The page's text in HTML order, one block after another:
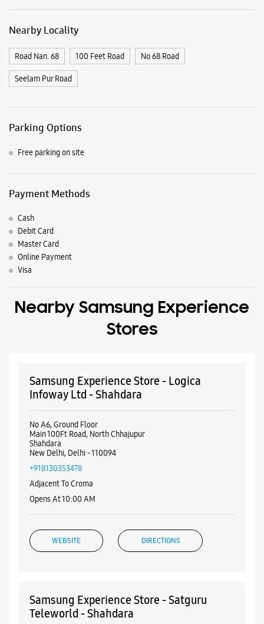
Nearby Locality
Road Nan. 68 100 Feet Road No 68 Road
Seelam Pur Road
Parking Options
Free parking on site
Payment Methods
Cash
Debit Card
Master Card
Online Payment
Visa
Nearby Samsung Experience
Stores
Samsung Experience Store - Logica
Infoway Ltd - Shahdara
No A6, Ground Floor
Main 100Ft Road, North Chhajupur
Shahdara
New Delhi, Delhi - 110094
+918130353478
Adjacent To Croma
Opens At 10:00 AM
WEBSITE DIRECTIONS
Samsung Experience Store - Satguru
Teleworld - Shahdara